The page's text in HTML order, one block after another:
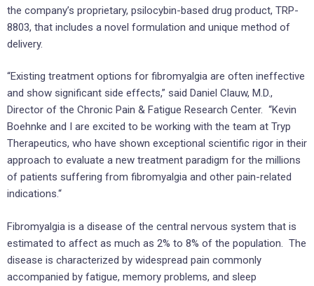
the company’s proprietary, psilocybin-based drug product, TRP-
8803, that includes a novel formulation and unique method of
delivery.
“Existing treatment options for fibromyalgia are often ineffective
and show significant side effects,” said Daniel Clauw, M.D.,
Director of the Chronic Pain & Fatigue Research Center. “Kevin
Boehnke and I are excited to be working with the team at Tryp
Therapeutics, who have shown exceptional scientific rigor in their
approach to evaluate a new treatment paradigm for the millions
of patients suffering from fibromyalgia and other pain-related
indications.“
Fibromyalgia is a disease of the central nervous system that is
estimated to affect as much as 2% to 8% of the population. The
disease is characterized by widespread pain commonly
accompanied by fatigue, memory problems, and sleep